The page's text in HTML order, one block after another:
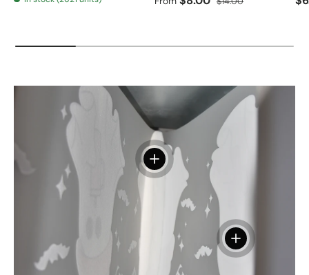
View details - Direct To Film
View details -